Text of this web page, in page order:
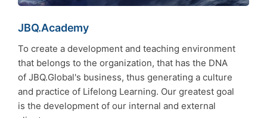
JBQ.Academy
To create a development and teaching environment
that belongs to the organization, that has the DNA
of JBQ.Global's business, thus generating a culture
and practice of Lifelong Learning. Our greatest goal
is the development of our internal and external